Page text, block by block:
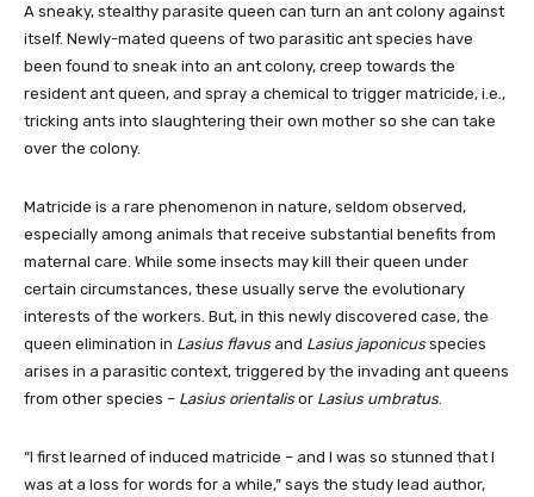
A sneaky, stealthy parasite queen can turn an ant colony against
itself. Newly-mated queens of two parasitic ant species have
been found to sneak into an ant colony, creep towards the
resident ant queen, and spray a chemical to trigger matricide, i.e.,
tricking ants into slaughtering their own mother so she can take
over the colony.
Matricide is a rare phenomenon in nature, seldom observed,
especially among animals that receive substantial benefits from
maternal care. While some insects may kill their queen under
certain circumstances, these usually serve the evolutionary
interests of the workers. But, in this newly discovered case, the
queen elimination in Lasius flavus and Lasius japonicus species
arises in a parasitic context, triggered by the invading ant queens
from other species – Lasius orientalis or Lasius umbratus
“I first learned of induced matricide – and I was so stunned that I
was at a loss for words for a while,” says the study lead author,